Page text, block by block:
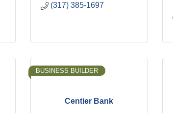
(317) 385-1697
Centier Bank
BUSINESS BUILDER